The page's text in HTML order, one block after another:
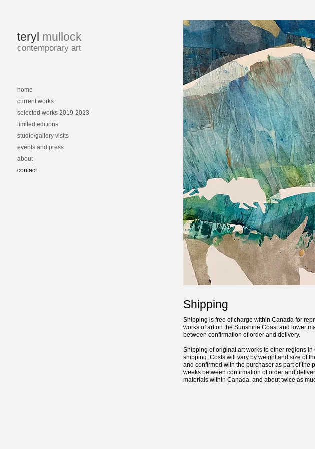
home
current works
selected works 2019-2023
limited editions
studio/gallery visits
events and press
about
contact
teryl mullock
contemporary art
Shipping
Shipping is free of charge within Canada for
works of art on the Sunshine Coast and lower
between confirmation of order and delivery.
Shipping of original art works to other regions
shipping. Costs will vary by weight and size of
and confirmed with the purchaser as part of the
weeks between confirmation of order and
materials within Canada, and about twice as